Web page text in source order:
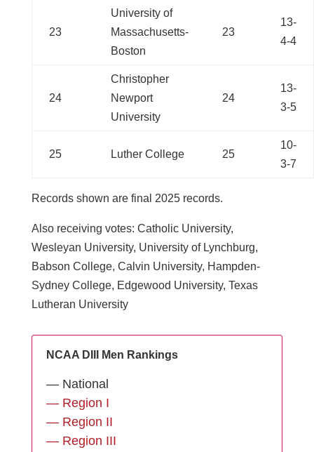
23
University of
Massachusetts-
Boston
23
13-
4-4
24
Christopher
Newport
University
24
13-
3-5
25 Luther College 25
10-
3-7
Records shown are final 2025 records.
Also receiving votes: Catholic University,
Wesleyan University, University of Lynchburg,
Babson College, Calvin University, Hampden-
Sydney College, Edgewood University, Texas
Lutheran University
NCAA DIII Men Rankings
— National
— Region I
— Region II
— Region III